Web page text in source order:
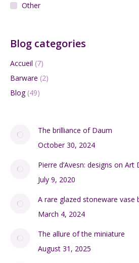
Other
Blog categories
Accueil (7)
Barware (2)
Blog(49)
The brilliance of Daum
October 30, 2024
Pierre d’Avesn: designs on Art
July 9, 2020
A rare glazed stoneware vase
March 4, 2024
The allure of the miniature
August 31, 2025